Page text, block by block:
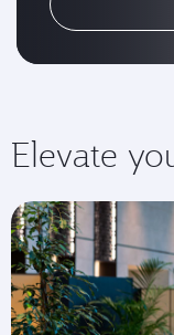
Elevate